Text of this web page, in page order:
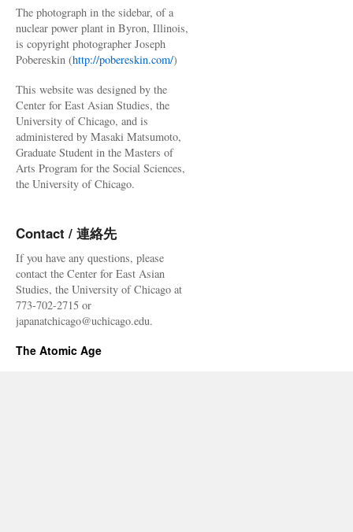
The photograph in the sidebar, of a
nuclear power plant in Byron, Illinois,
is copyright photographer Joseph
Pobereskin (http://pobereskin.com/)
This website was designed by the
Center for East Asian Studies, the
University of Chicago, and is
administered by Masaki Matsumoto,
Graduate Student in the Masters of
Arts Program for the Social Sciences,
the University of Chicago.
Contact / 連絡先
If you have any questions, please
contact the Center for East Asian
Studies, the University of Chicago at
773-702-2715 or
japanatchicago@uchicago.edu.
The Atomic Age